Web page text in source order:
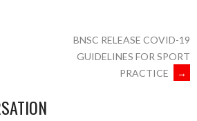
BNSC RELEASE COVID-19
GUIDELINES FOR SPORT
PRACTICE
→